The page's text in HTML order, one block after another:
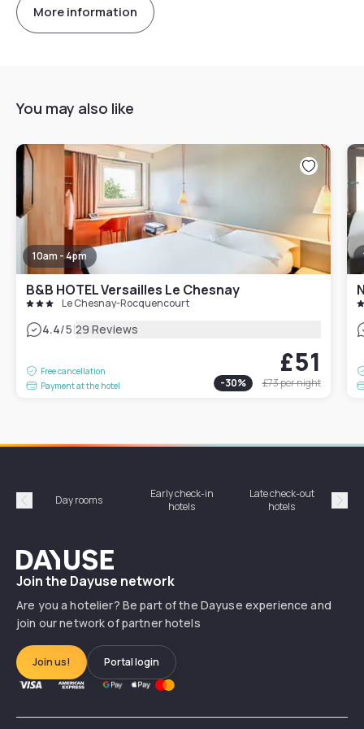
More information
You may also like
10am - 4pm
B&B HOTEL Versailles Le Chesnay
Le Chesnay-Rocquencourt
4.4/5|29 Reviews
Free cancellation
Payment at the hotel
£51
-30% £73per night
Précédent
Day rooms
Early check-in
hotels
Late check-out
hotels
Dayuse
Join the Dayuse network
Are you a hotelier? Be part of the Dayuse experience and
join our network of partner hotels
Join us! Portal login